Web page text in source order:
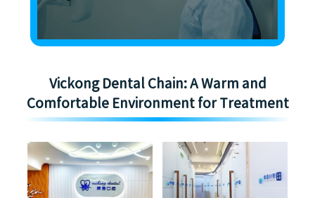
Vickong Dental Chain: A Warm and
Comfortable Environment for Treatment